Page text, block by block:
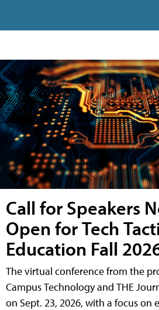
Call for Speakers
Open for Tech
Education Fall
The virtual conference from the
Campus Technology and THE
on Sept. 23, 2026, with a focus on